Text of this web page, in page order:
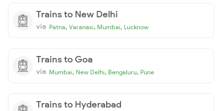
Trains to New Delhi
via Patna, Varanasi, Mumbai, Lucknow
Trains to Goa
via Mumbai, New Delhi, Bengaluru, Pune
Trains to Hyderabad